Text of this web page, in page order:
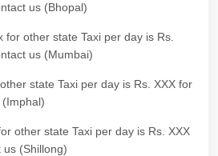
us (Bhopal)
for other state Taxi per day is Rs.
us (Mumbai)
state Taxi per day is Rs. XXX for
other state Taxi per day is Rs. XXX
(Shillong)